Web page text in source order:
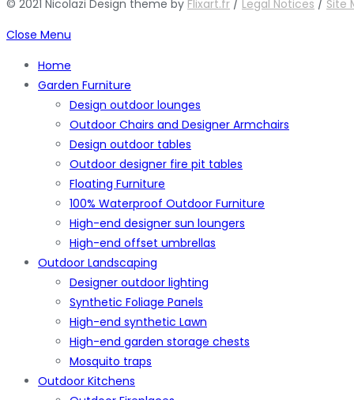
© 2021 Nicolazi Design theme by Flixart.fr / Legal Notices / Site
Close Menu
Home
Garden Furniture
Design outdoor lounges
Outdoor Chairs and Designer Armchairs
Design outdoor tables
Outdoor designer fire pit tables
Floating Furniture
100% Waterproof Outdoor Furniture
High-end designer sun loungers
High-end offset umbrellas
Outdoor Landscaping
Designer outdoor lighting
Synthetic Foliage Panels
High-end synthetic Lawn
High-end garden storage chests
Mosquito traps
Outdoor Kitchens